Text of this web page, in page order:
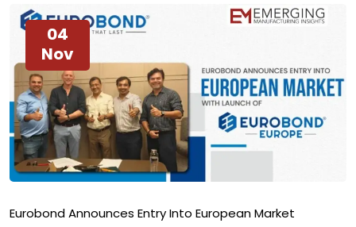
04
Nov
Eurobond Announces Entry Into European Market